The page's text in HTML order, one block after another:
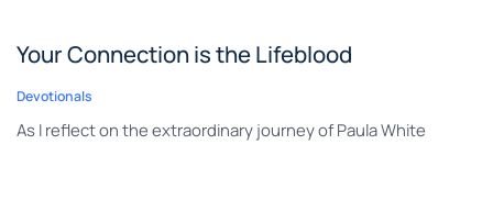
Your Connection is the Lifeblood
Devotionals
As I reflect on the extraordinary journey of Paula White